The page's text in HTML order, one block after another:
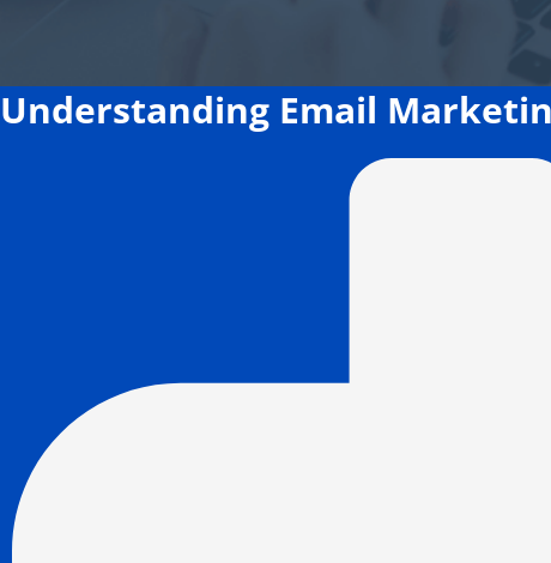
Understanding Email